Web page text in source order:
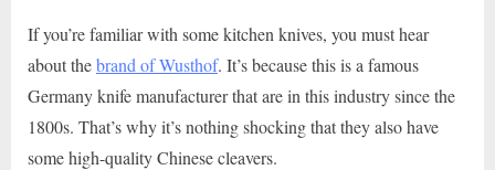
If you’re familiar with some kitchen knives, you must hear
about thebrand of Wusthof. It’s because this is a famous
Germany knife manufacturer that are in this industry since the
1800s. That’s why it’s nothing shocking that they also have
some high-quality Chinese cleavers.